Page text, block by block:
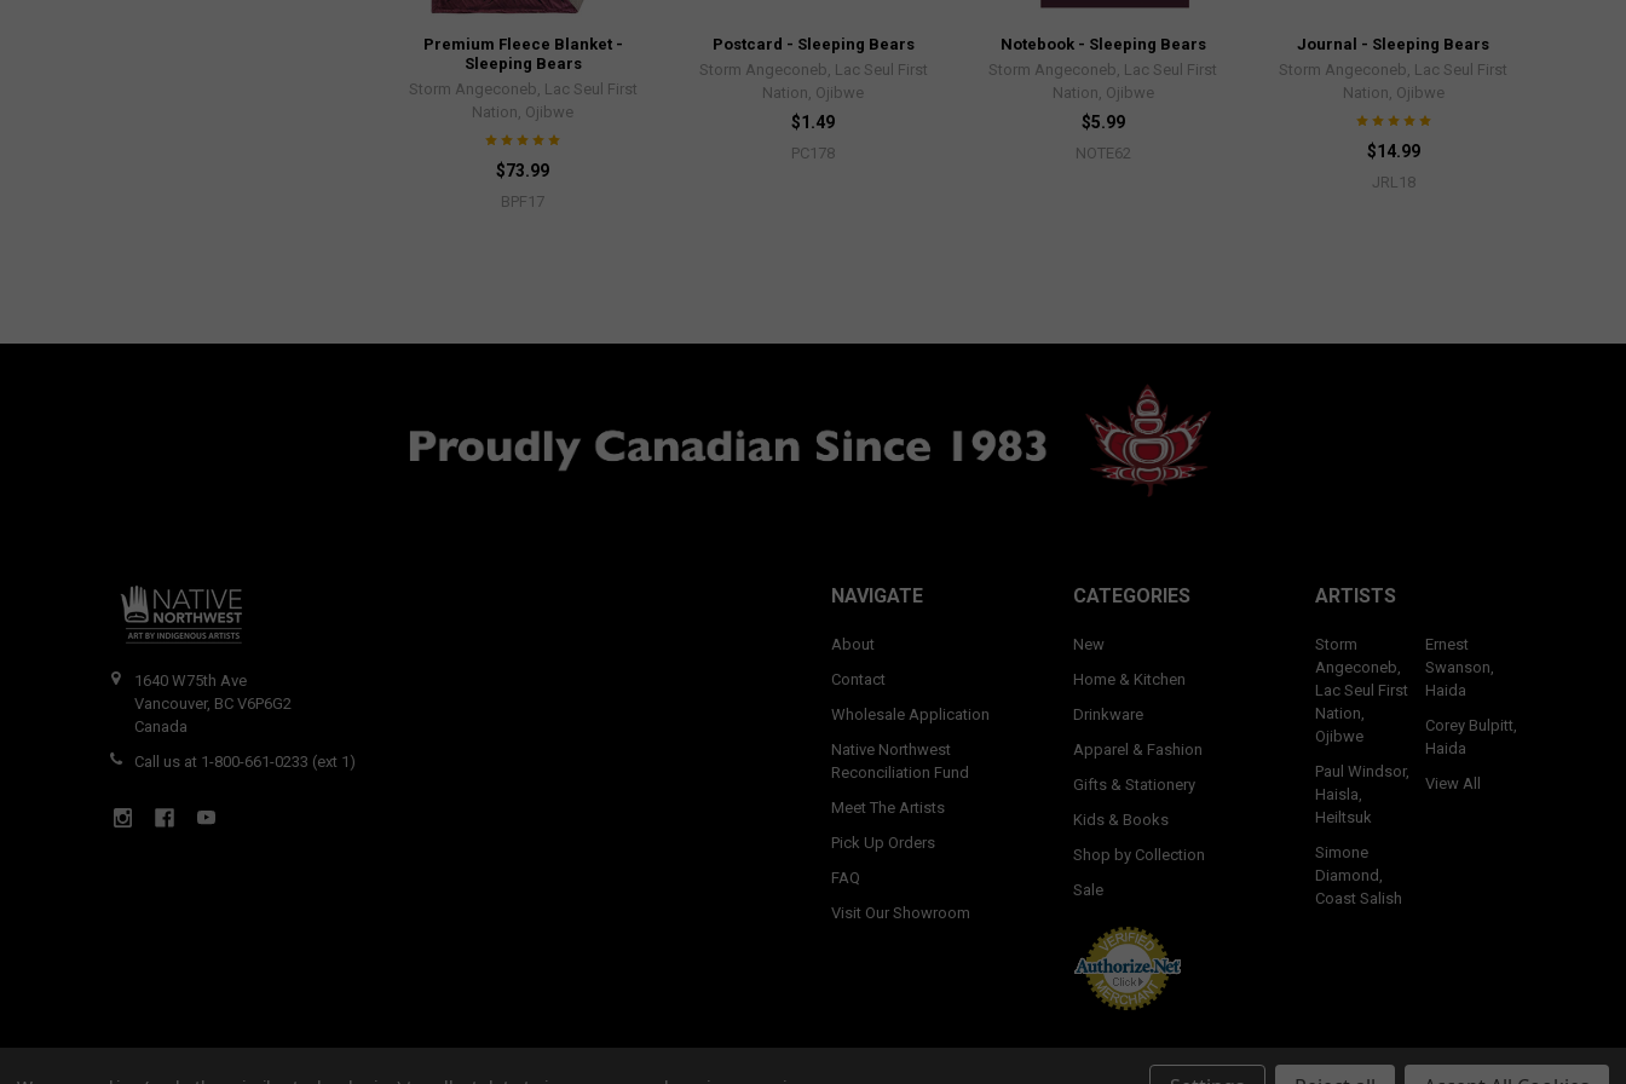
Premium Fleece Blanket -
Sleeping Bears
Storm Angeconeb, Lac Seul First
Nation, Ojibwe
$73.99
BPF17
Postcard - Sleeping Bears
Storm Angeconeb, Lac Seul First
Nation, Ojibwe
$1.49
PC178
Notebook - Sleeping Bears
Storm Angeconeb, Lac Seul First
Nation, Ojibwe
$5.99
NOTE62
Journal - Sleeping Bears
Storm Angeconeb, Lac Seul First
Nation, Ojibwe
$14.99
JRL18
1640 W75th Ave
Vancouver, BC V6P6G2
Canada
Call us at 1-800-661-0233 (ext 1)
NAVIGATE
About
Contact
Wholesale Application
Native Northwest
Reconciliation Fund
Meet The Artists
Pick Up Orders
FAQ
Visit Our Showroom
CATEGORIES
New
Home & Kitchen
Drinkware
Apparel & Fashion
Gifts & Stationery
Kids & Books
Shop by Collection
Sale
ARTISTS
Storm
Angeconeb,
Lac Seul First
Nation,
Ojibwe
Paul Windsor,
Haisla,
Heiltsuk
Simone
Diamond,
Coast Salish
Ernest
Swanson,
Haida
Corey Bulpitt,
Haida
View All